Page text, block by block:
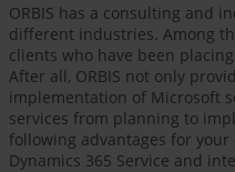
ORBIS has a consulting and
different industries. Among
clients who have been
After all, ORBIS not only
implementation of Microsoft
services from planning to
following advantages for
Dynamics 365 Service and